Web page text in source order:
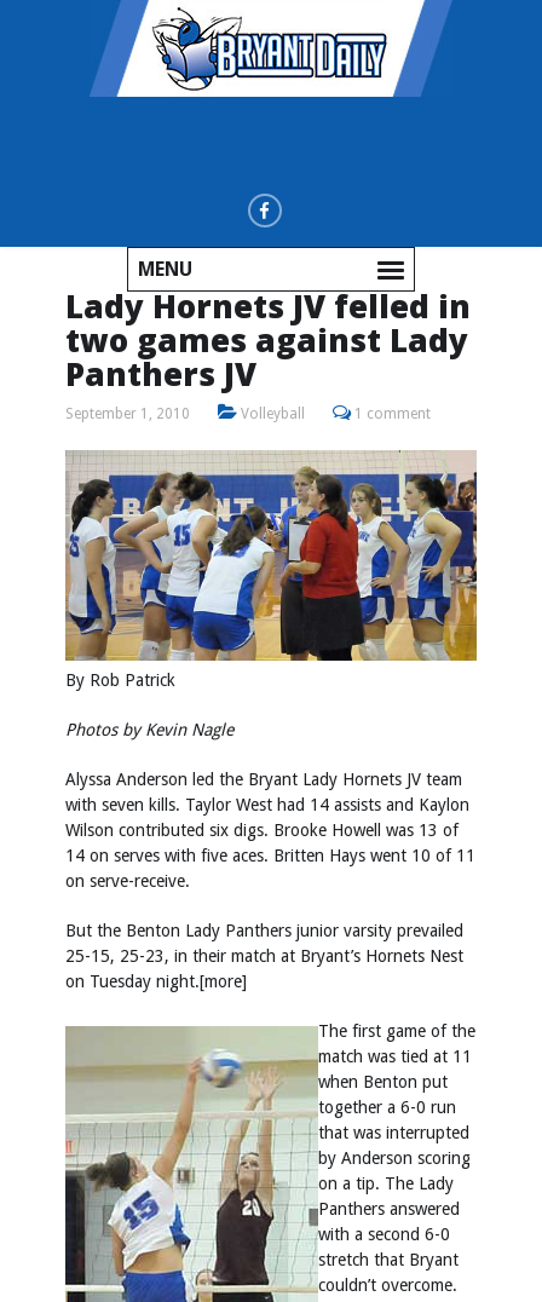
MENU
Lady Hornets JV felled in
two games against Lady
Panthers JV
September 1, 2010 Volleyball 1 comment
By Rob Patrick
Photos byKevin Nagle
Alyssa Anderson led the Bryant Lady Hornets JV team
with seven kills. Taylor West had 14 assists and Kaylon
Wilson contributed six digs. Brooke Howell was 13 of
14 on serves with five aces. Britten Hays went 10 of 11
on serve-receive.
But the Benton Lady Panthers junior varsity prevailed
25-15, 25-23, in their match at Bryant’s Hornets Nest
on Tuesday night.[more]
The first game of the
match was tied at 11
when Benton put
together a 6-0 run
that was interrupted
by Anderson scoring
on a tip. The Lady
Panthers answered
with a second 6-0
stretch that Bryant
couldn’t overcome.